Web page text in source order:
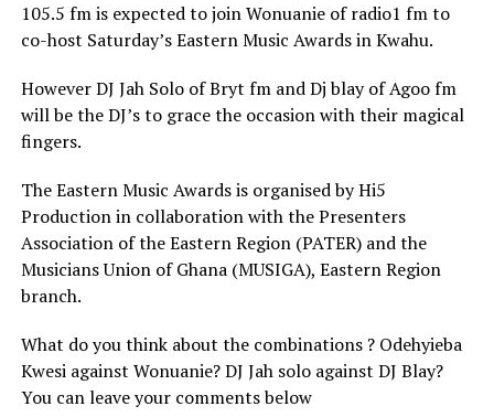
105.5 fm is expected to join Wonuanie of radio1 fm to
co-host Saturday’s Eastern Music Awards in Kwahu.
However DJ Jah Solo of Bryt fm and Dj blay of Agoo fm
will be the DJ’s to grace the occasion with their magical
fingers.
The Eastern Music Awards is organised by Hi5
Production in collaboration with the Presenters
Association of the Eastern Region (PATER) and the
Musicians Union of Ghana (MUSIGA), Eastern Region
branch.
What do you think about the combinations ? Odehyieba
Kwesi against Wonuanie? DJ Jah solo against DJ Blay?
You can leave your comments below